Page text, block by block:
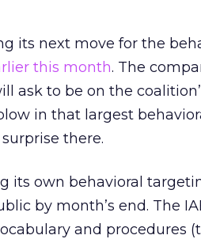
its next move for the
this month. The
ask to be on the
in that largest
there.
its own behavioral
by month’s end. The
and procedures